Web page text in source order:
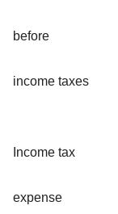
before
income taxes
Income tax
expense